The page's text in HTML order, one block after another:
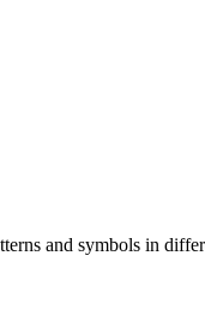
and symbols in